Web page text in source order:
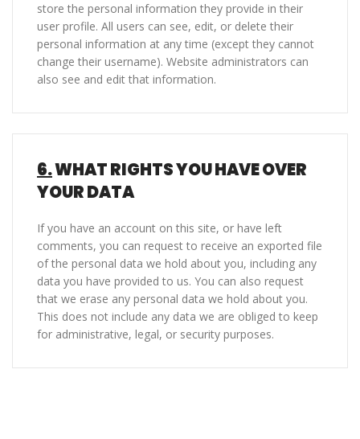
store the personal information they provide in their
user profile. All users can see, edit, or delete their
personal information at any time (except they cannot
change their username). Website administrators can
also see and edit that information.
6.WHAT RIGHTS YOU HAVE OVER
YOUR DATA
If you have an account on this site, or have left
comments, you can request to receive an exported file
of the personal data we hold about you, including any
data you have provided to us. You can also request
that we erase any personal data we hold about you.
This does not include any data we are obliged to keep
for administrative, legal, or security purposes.